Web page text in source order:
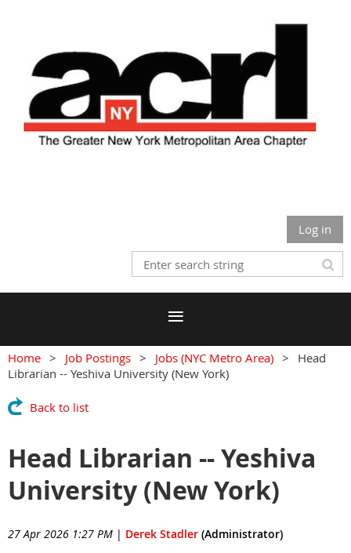
Log in
Home Job Postings Jobs (NYC Metro Area)
Head
Librarian -- Yeshiva University (New York)
Back to list
Head Librarian -- Yeshiva
University (New York)
27 Apr 2026 1:27 PM | Derek Stadler (Administrator)